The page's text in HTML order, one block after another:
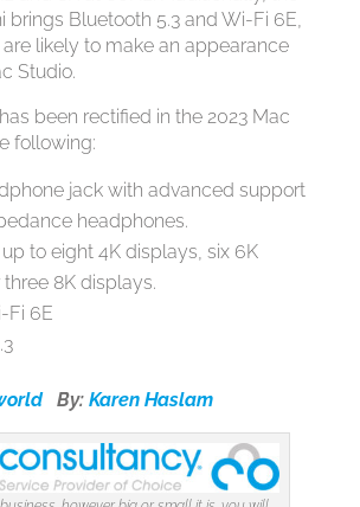
brings Bluetooth 5.3 and Wi-Fi 6E,
likely to make an appearance
Studio.
been rectified in the 2023 Mac
following:
jack with advanced support
headphones.
to eight 4K displays, six 6K
8K displays.
Fi 6E
By: Karen Haslam